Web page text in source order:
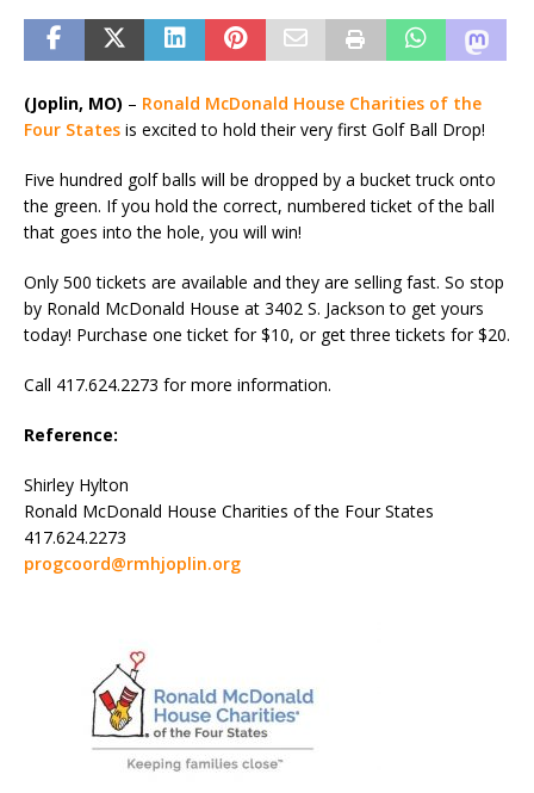
(Joplin, MO) – Ronald McDonald House Charities of the
Four States is excited to hold their very first Golf Ball Drop!
Five hundred golf balls will be dropped by a bucket truck onto
the green. If you hold the correct, numbered ticket of the ball
that goes into the hole, you will win!
Only 500 tickets are available and they are selling fast. So stop
by Ronald McDonald House at 3402 S. Jackson to get yours
today! Purchase one ticket for $10, or get three tickets for $20.
Call 417.624.2273 for more information.
Reference:
Shirley Hylton
Ronald McDonald House Charities of the Four States
417.624.2273
progcoord@rmhjoplin.org